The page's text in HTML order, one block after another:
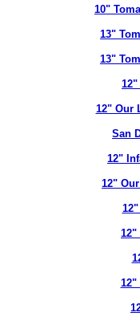
10"
13"
13"
12"
12" Our
San
12"
12"
12"
12"